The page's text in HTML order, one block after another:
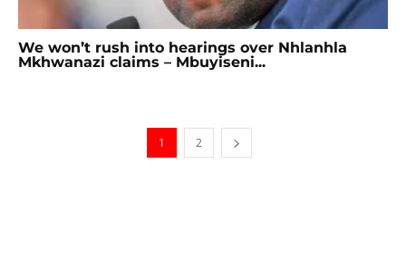
We won’t rush into hearings over Nhlanhla
Mkhwanazi claims – Mbuyiseni...
1 2